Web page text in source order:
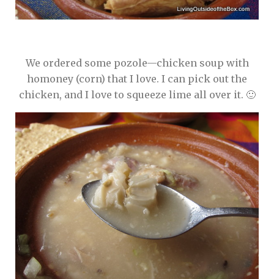
We ordered some pozole—chicken soup with
homoney (corn) that I love. I can pick out the
chicken, and I love to squeeze lime all over it. 🙂